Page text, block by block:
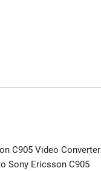
C905 Video Converter
Sony Ericsson C905